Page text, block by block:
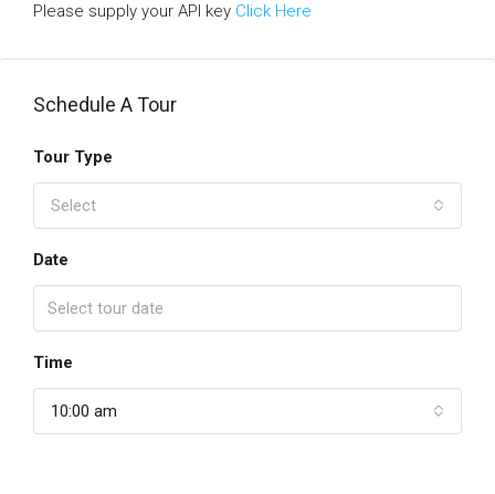
Please supply your API key Click Here
Schedule A Tour
Tour Type
Select
Date
Time
10:00 am